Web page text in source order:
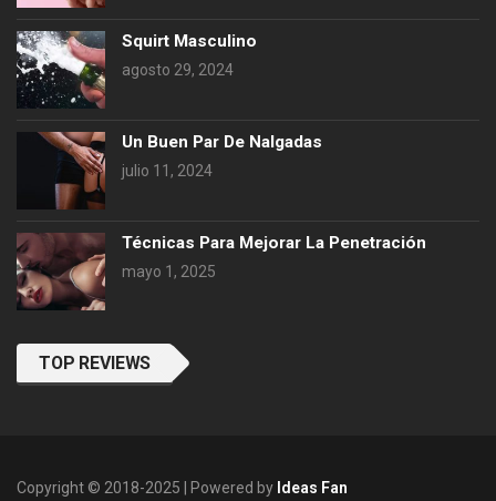
Squirt Masculino
agosto 29, 2024
Un Buen Par De Nalgadas
julio 11, 2024
Técnicas Para Mejorar La Penetración
mayo 1, 2025
TOP REVIEWS
Copyright © 2018-2025 | Powered by Ideas Fan